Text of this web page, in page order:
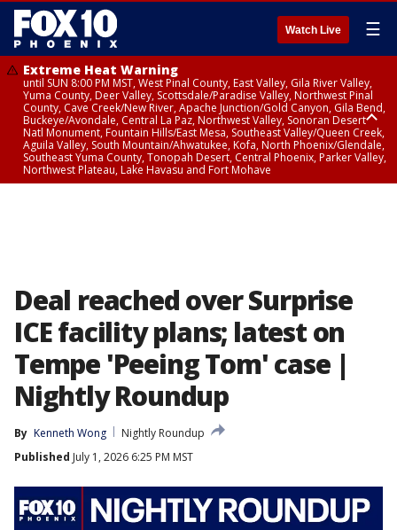
Watch Live ☰
Extreme Heat Warning
until SUN 8:00 PM MST, West Pinal County, East Valley, Gila River Valley,
Yuma County, Deer Valley, Scottsdale/Paradise Valley, Northwest Pinal
County, Cave Creek/New River, Apache Junction/Gold Canyon, Gila Bend,
Buckeye/Avondale, Central La Paz, Northwest Valley, Sonoran Desert
Natl Monument, Fountain Hills/East Mesa, Southeast Valley/Queen Creek,
Aguila Valley, South Mountain/Ahwatukee, Kofa, North Phoenix/Glendale,
Southeast Yuma County, Tonopah Desert, Central Phoenix, Parker Valley,
Northwest Plateau, Lake Havasu and Fort Mohave
Deal reached over Surprise
ICE facility plans; latest on
Tempe 'Peeing Tom' case |
Nightly Roundup
By Kenneth Wong
Nightly Roundup
Published July 1, 2026 6:25 PM MST